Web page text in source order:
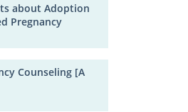
about Adoption
Pregnancy
Counseling [A